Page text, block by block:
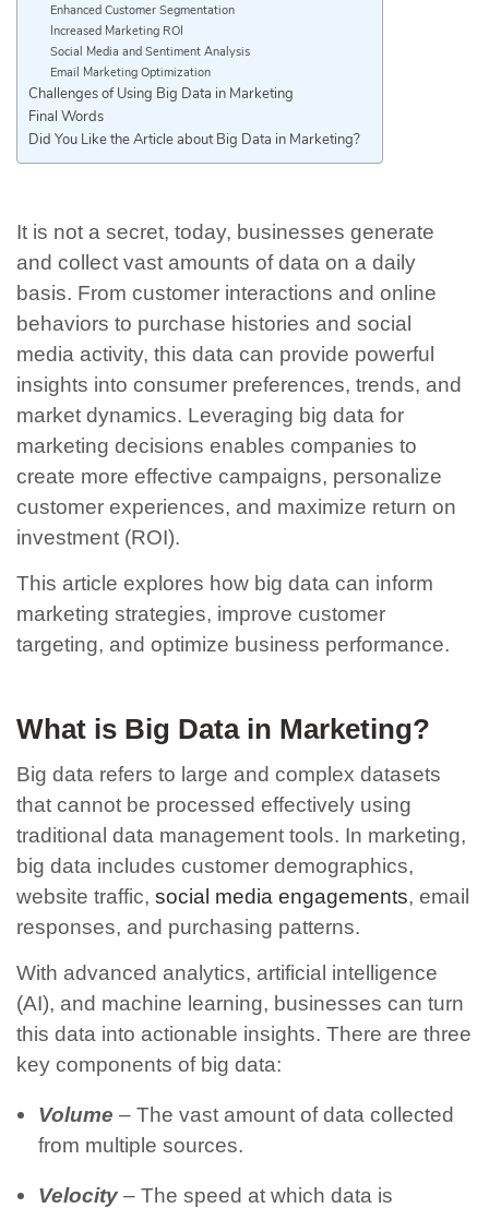
Enhanced Customer Segmentation
Increased Marketing ROI
Social Media and Sentiment Analysis
Email Marketing Optimization
Challenges of Using Big Data in Marketing
Final Words
Did You Like the Article about Big Data in Marketing?
It is not a secret, today, businesses generate
and collect vast amounts of data on a daily
basis. From customer interactions and online
behaviors to purchase histories and social
media activity, this data can provide powerful
insights into consumer preferences, trends, and
market dynamics. Leveraging big data for
marketing decisions enables companies to
create more effective campaigns, personalize
customer experiences, and maximize return on
investment (ROI).
This article explores how big data can inform
marketing strategies, improve customer
targeting, and optimize business performance.
What is Big Data in Marketing?
Big data refers to large and complex datasets
that cannot be processed effectively using
traditional data management tools. In marketing,
big data includes customer demographics,
website traffic, social media engagements, email
responses, and purchasing patterns.
With advanced analytics, artificial intelligence
(AI), and machine learning, businesses can turn
this data into actionable insights. There are three
key components of big data:
Volume – The vast amount of data collected
from multiple sources.
Velocity – The speed at which data is